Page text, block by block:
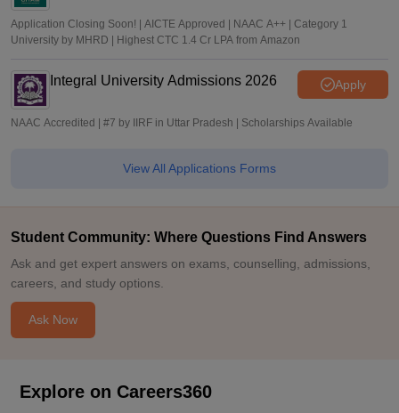
Application Closing Soon! | AICTE Approved | NAAC A++ | Category 1
University by MHRD | Highest CTC 1.4 Cr LPA from Amazon
Integral University Admissions 2026 Apply
NAAC Accredited | #7 by IIRF in Uttar Pradesh | Scholarships Available
View All Applications Forms
Student Community: Where Questions Find Answers
Ask and get expert answers on exams, counselling, admissions,
careers, and study options.
Ask Now
Explore on Careers360